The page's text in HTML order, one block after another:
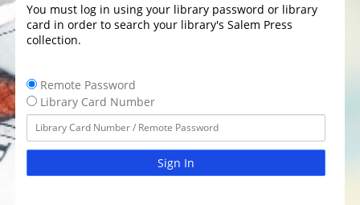
You must log in using your library password or library
card in order to search your library's Salem Press
collection.
Remote Password
Library Card Number
Sign In